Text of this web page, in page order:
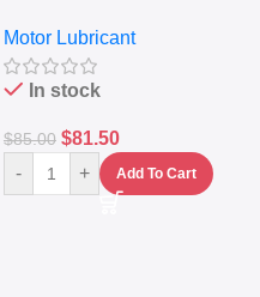
10,000+ Miles Protection
(5L)
Motor Lubricant
In stock
$85.00 $81.50
- + Add To Cart